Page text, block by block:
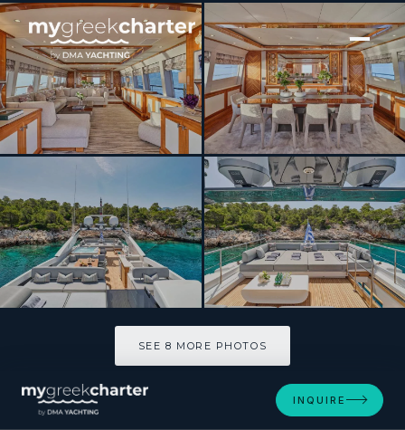
[ MOTOR YACHT · BUILT 2010 ]
DRAGON
SEE 8 MORE PHOTOS
INQUIRE